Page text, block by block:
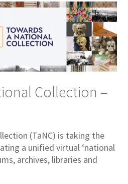
Collection –
(TaNC) is taking the
a unified virtual ‘national
archives, libraries and